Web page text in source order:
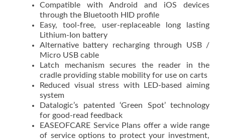
Compatible with Android and iOS devices
through the Bluetooth HID profile
Easy, tool-free, user-replaceable long lasting
Lithium-Ion battery
Alternative battery recharging through USB /
Micro USB cable
Latch mechanism secures the reader in the
cradle providing stable mobility for use on carts
Reduced visual stress with LED-based aiming
system
Datalogic’s patented ‘Green Spot’ technology
for good-read feedback
EASEOFCARE Service Plans offer a wide range
of service options to protect your investment,